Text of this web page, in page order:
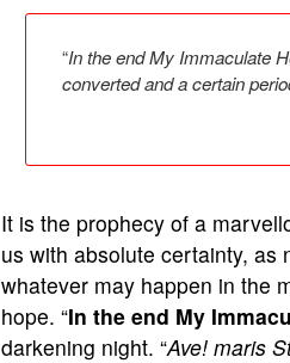
“In the end My Immaculate
converted and a certain
It is the prophecy of a
us with absolute certainty, as
whatever may happen in the
hope. “In the end My
darkening night. “Ave! maris